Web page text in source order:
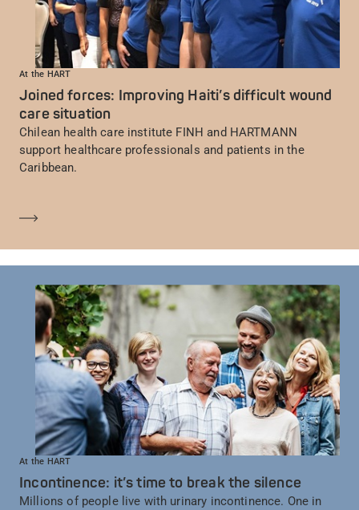
At the HART
Joined forces: Improving Haiti’s difficult wound
care situation
Chilean health care institute FINH and HARTMANN
support healthcare professionals and patients in the
Caribbean.
At the HART
Incontinence: it’s time to break the silence
Millions of people live with urinary incontinence. One in